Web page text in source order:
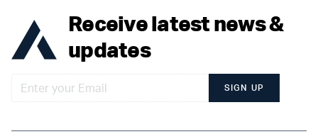
Receive latest news &
updates
SIGN UP